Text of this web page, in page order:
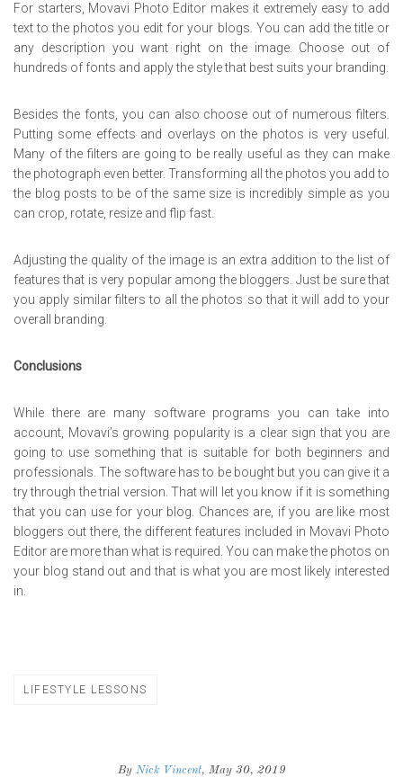
For starters, Movavi Photo Editor makes it extremely easy to add
text to the photos you edit for your blogs. You can add the title or
any description you want right on the image. Choose out of
hundreds of fonts and apply the style that best suits your branding.
Besides the fonts, you can also choose out of numerous filters.
Putting some effects and overlays on the photos is very useful.
Many of the filters are going to be really useful as they can make
the photograph even better. Transforming all the photos you add to
the blog posts to be of the same size is incredibly simple as you
can crop, rotate, resize and flip fast.
Adjusting the quality of the image is an extra addition to the list of
features that is very popular among the bloggers. Just be sure that
you apply similar filters to all the photos so that it will add to your
overall branding.
Conclusions
While there are many software programs you can take into
account, Movavi’s growing popularity is a clear sign that you are
going to use something that is suitable for both beginners and
professionals. The software has to be bought but you can give it a
try through the trial version. That will let you know if it is something
that you can use for your blog. Chances are, if you are like most
bloggers out there, the different features included in Movavi Photo
Editor are more than what is required. You can make the photos on
your blog stand out and that is what you are most likely interested
in.
LIFESTYLE LESSONS
ByNick Vincent, May 30, 2019